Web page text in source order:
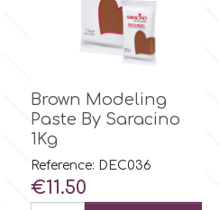
Brown Modeling
Paste By Saracino
1Kg
Reference: DEC036
Price
€11.50